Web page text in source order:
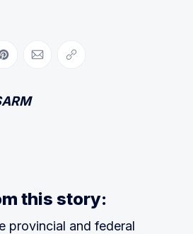
LinkedIn
Share on Pinterest
Share via Email
Copy link
this story:
provincial and federal